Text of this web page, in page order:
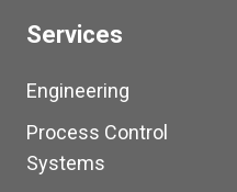
Services
Engineering
Process Control
Systems